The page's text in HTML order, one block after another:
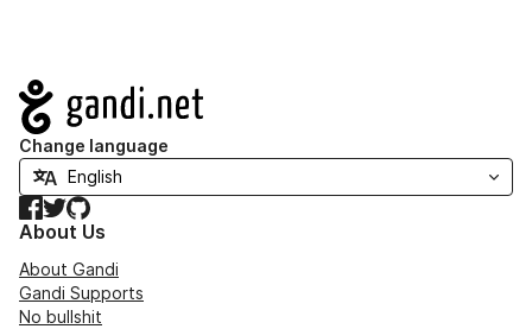
Navigation
Change language
Facebook
TwitterGitHub
About Us
About Gandi
Gandi Supports
No bullshit